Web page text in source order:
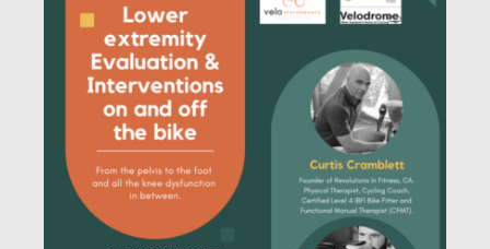
News & Education
Contact
Bike Fit Education in NZ